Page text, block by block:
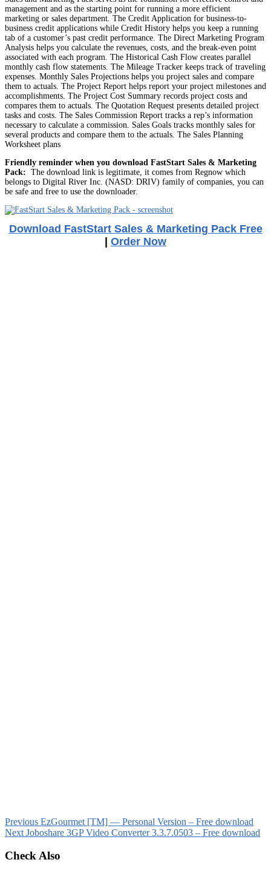
management and as the starting point for running a more efficient
marketing or sales department. The Credit Application for business-to-
business credit applications while Credit History helps you keep a running
tab of a customer’s past credit performance. The Direct Marketing Program
Analysis helps you calculate the revenues, costs, and the break-even point
associated with each program. The Historical Cash Flow creates parallel
monthly cash flow statements. The Mileage Tracker keeps track of traveling
expenses. Monthly Sales Projections helps you project sales and compare
them to actuals. The Project Report helps report your project milestones and
accomplishments. The Project Cost Summary records project costs and
compares them to actuals. The Quotation Request presents detailed project
tasks and costs. The Sales Commission Report tracks a rep’s information
necessary to calculate a commission. Sales Goals tracks monthly sales for
several products and compare them to the actuals. The Sales Planning
Worksheet plans
Friendly reminder when you download FastStart Sales & Marketing
Pack: The download link is legitimate, it comes from Regnow which
belongs to Digital River Inc. (NASD: DRIV) family of companies, you can
be safe and free to use the downloader.
Download FastStart Sales & Marketing Pack Free
| Order Now
Previous EzGourmet [TM] — Personal Version – Free download
Next Joboshare 3GP Video Converter 3.3.7.0503 – Free download
Check Also